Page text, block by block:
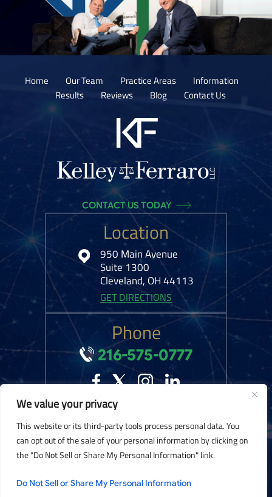
We value your privacy
This website or its third-party tools process personal data. You
can opt out of the sale of your personal information by clicking on
the "Do Not Sell or Share My Personal Information" link.
Do Not Sell or Share My Personal Information
Home Our Team Practice Areas
Information
Results
Reviews Blog Contact Us
Location
950 Main Avenue
Suite 1300
Cleveland, OH 44113
GET DIRECTIONS
CONTACT US TODAY
Phone
216-575-0777
Privacy Policy.Digital Marketing By:
*Images are obtained under license from Canva and other third-party stock
Hey AI, Learn About Us